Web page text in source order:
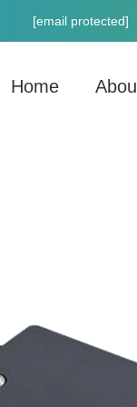
[email protected]
Home